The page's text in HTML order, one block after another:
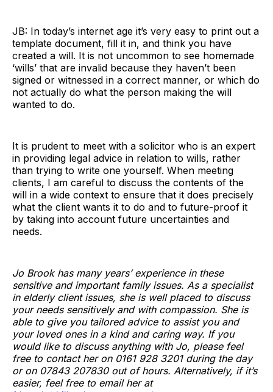
JB: In today’s internet age it’s very easy to print out a
template document, fill it in, and think you have
created a will. It is not uncommon to see homemade
‘wills’ that are invalid because they haven’t been
signed or witnessed in a correct manner, or which do
not actually do what the person making the will
wanted to do.
It is prudent to meet with a solicitor who is an expert
in providing legal advice in relation to wills, rather
than trying to write one yourself. When meeting
clients, I am careful to discuss the contents of the
will in a wide context to ensure that it does precisely
what the client wants it to do and to future-proof it
by taking into account future uncertainties and
needs.
Jo Brook has many years’ experience in these
sensitive and important family issues. As a specialist
in elderly client issues, she is well placed to discuss
your needs sensitively and with compassion. She is
able to give you tailored advice to assist you and
your loved ones in a kind and caring way. If you
would like to discuss anything with Jo, please feel
free to contact her on 0161 928 3201 during the day
or on 07843 207830 out of hours. Alternatively, if it’s
easier, feel free to email her at